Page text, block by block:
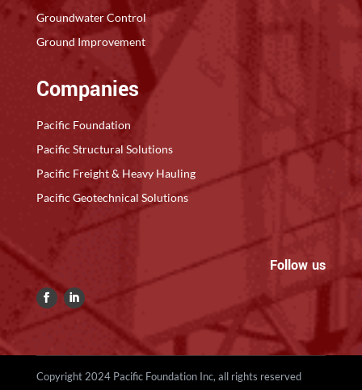
Groundwater Control
Ground Improvement
Companies
Pacific Foundation
Pacific Structural Solutions
Pacific Freight & Heavy Hauling
Pacific Geotechnical Solutions
Follow us
Copyright 2024 Pacific Foundation Inc, all rights reserved